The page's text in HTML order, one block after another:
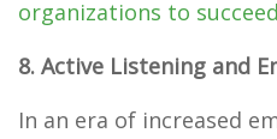
organizations to succeed
8. Active Listening and
In an era of increased